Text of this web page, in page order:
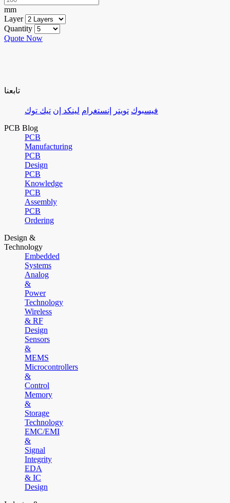
mm
Layer
Quantity
Quote Now
تابعنا
فيسبوك تويتر إنستغرام لينكد إن تيك توك
PCB Blog
PCB
Manufacturing
PCB
Design
PCB
Knowledge
PCB
Assembly
PCB
Ordering
Design &
Technology
Embedded
Systems
Analog
&
Power
Technology
Wireless
& RF
Design
Sensors
&
MEMS
Microcontrollers
&
Control
Memory
&
Storage
Technology
EMC/EMI
&
Signal
Integrity
EDA
& IC
Design